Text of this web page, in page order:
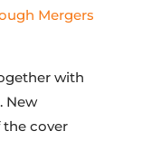
Mergers
with
New
cover